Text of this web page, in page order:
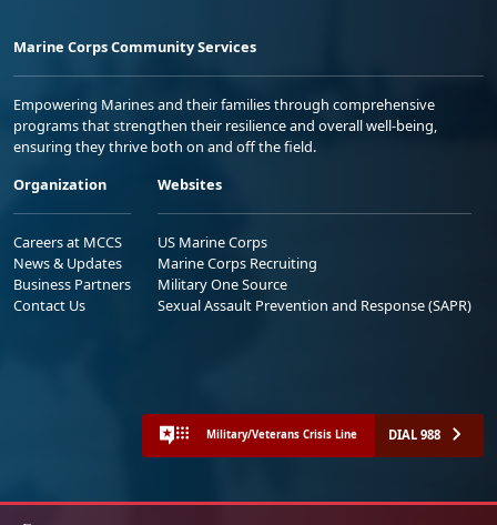
Marine Corps Community Services
Empowering Marines and their families through comprehensive
programs that strengthen their resilience and overall well-being,
ensuring they thrive both on and off the field.
Organization
Careers at MCCS
News & Updates
Business Partners
Contact Us
Websites
US Marine Corps
Marine Corps Recruiting
Military One Source
Sexual Assault Prevention and Response (SAPR)
Military/Veterans Crisis Line DIAL 988